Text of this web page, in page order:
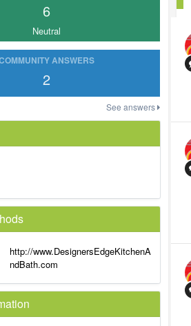
6
Neutral
ANSWERS
2
See answers
http://www.DesignersEdgeKitchenA
ndBath.com